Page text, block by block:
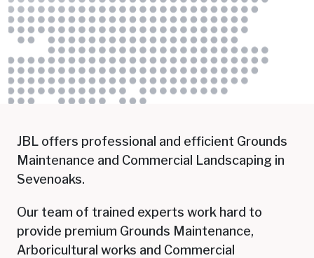
JBL offers professional and efficient Grounds
Maintenance and Commercial Landscaping in
Sevenoaks.
Our team of trained experts work hard to
provide premium Grounds Maintenance,
Arboricultural works and Commercial